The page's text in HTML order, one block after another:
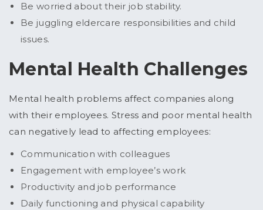
Be worried about their job stability.
Be juggling eldercare responsibilities and child
issues.
Mental Health Challenges
Mental health problems affect companies along
with their employees. Stress and poor mental health
can negatively lead to affecting employees:
Communication with colleagues
Engagement with employee’s work
Productivity and job performance
Daily functioning and physical capability